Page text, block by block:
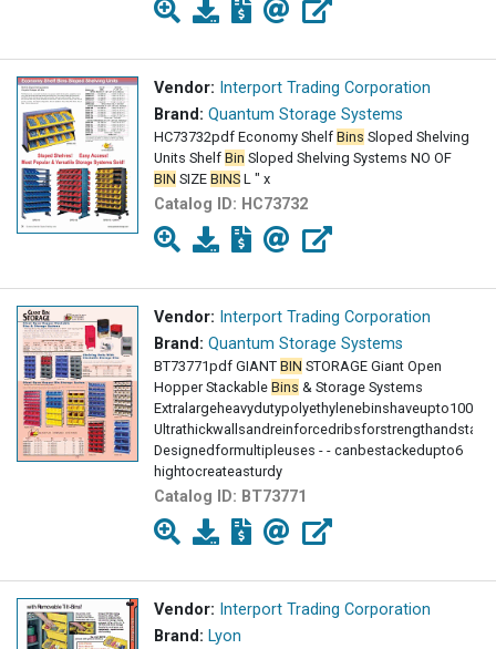
Vendor: Interport Trading Corporation
Brand: Quantum Storage Systems
HC73732pdf Economy Shelf Bins Sloped Shelving
Units Shelf Bin Sloped Shelving Systems NO OF
BIN SIZE BINS L " x
Catalog ID: HC73732
Vendor: Interport Trading Corporation
Brand: Quantum Storage Systems
BT73771pdf GIANT BIN STORAGE Giant Open
Hopper Stackable Bins & Storage Systems
Designedformultipleuses - - canbestackedupto6
hightocreateasturdy
Catalog ID: BT73771
Vendor: Interport Trading Corporation
Brand: Lyon